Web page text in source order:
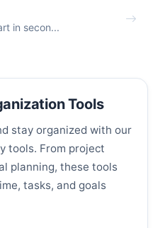
in secon...
Tools
stay organized with our
tools. From project
planning, these tools
tasks, and goals